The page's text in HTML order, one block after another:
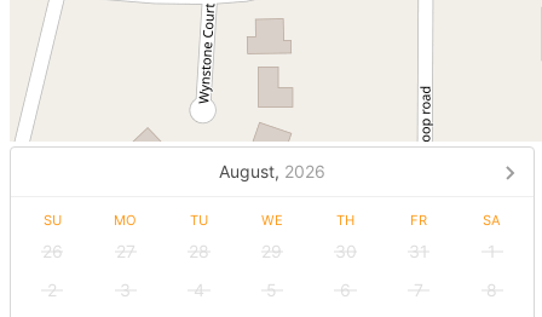
August, 2026
SU MO TU WE TH FR SA
26 27 28 29 30 31
1
2
3 4 5 6 7
8